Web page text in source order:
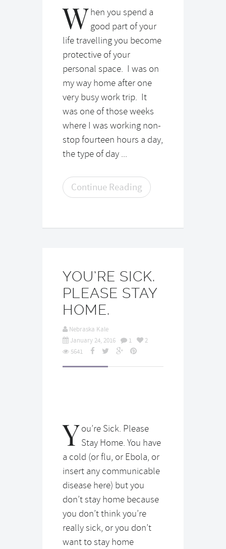
When you spend a
good part of your
life travelling you become
protective of your
personal space. I was on
my way home after one
very busy work trip. It
was one of those weeks
where I was working non-
stop fourteen hours a day,
the type of day ...
Continue Reading
YOU’RE SICK.
PLEASE STAY
HOME.
Nebraska Kale
January 24, 2016
1
2
5641
You’re Sick. Please
Stay Home. You have
a cold (or flu, or Ebola, or
insert any communicable
disease here) but you
don’t stay home because
you don’t think you’re
really sick, or you don’t
want to stay home